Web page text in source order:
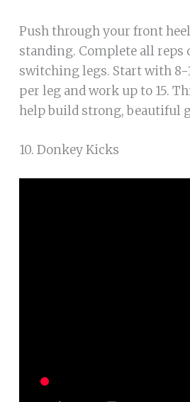
Push through your front
standing. Complete all reps
switching legs. Start with 8-
per leg and work up to 15.
help build strong, beautiful
10. Donkey Kicks